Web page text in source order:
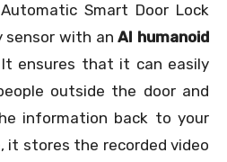
Smart Door Lock
sensor with anAI humanoid
It ensures that it can easily
outside the door and
information back to your
it stores the recorded video